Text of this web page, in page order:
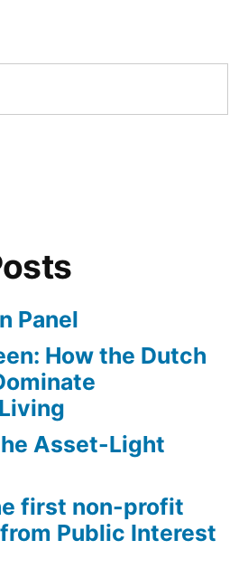
Panel
How the Dutch
Asset-Light
first non-profit
Public Interest